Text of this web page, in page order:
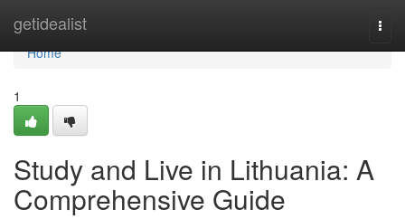
getidealist
Home
Home
1
Study and Live in Lithuania: A
Comprehensive Guide